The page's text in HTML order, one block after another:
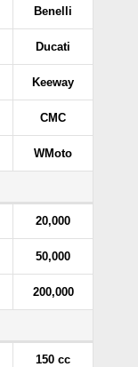
Benelli
Ducati
Keeway
CMC
WMoto
20,000
50,000
200,000
150 cc